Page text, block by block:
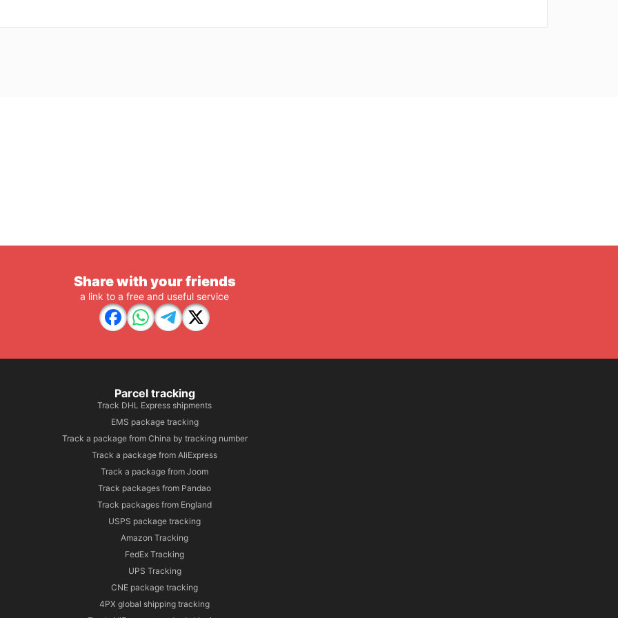
Share with your friends
a link to a free and useful service
Parcel tracking
Track DHL Express shipments
EMS package tracking
Track a package from China by tracking number
Track a package from AliExpress
Track a package from Joom
Track packages from Pandao
Track packages from England
USPS package tracking
Amazon Tracking
FedEx Tracking
UPS Tracking
CNE package tracking
4PX global shipping tracking